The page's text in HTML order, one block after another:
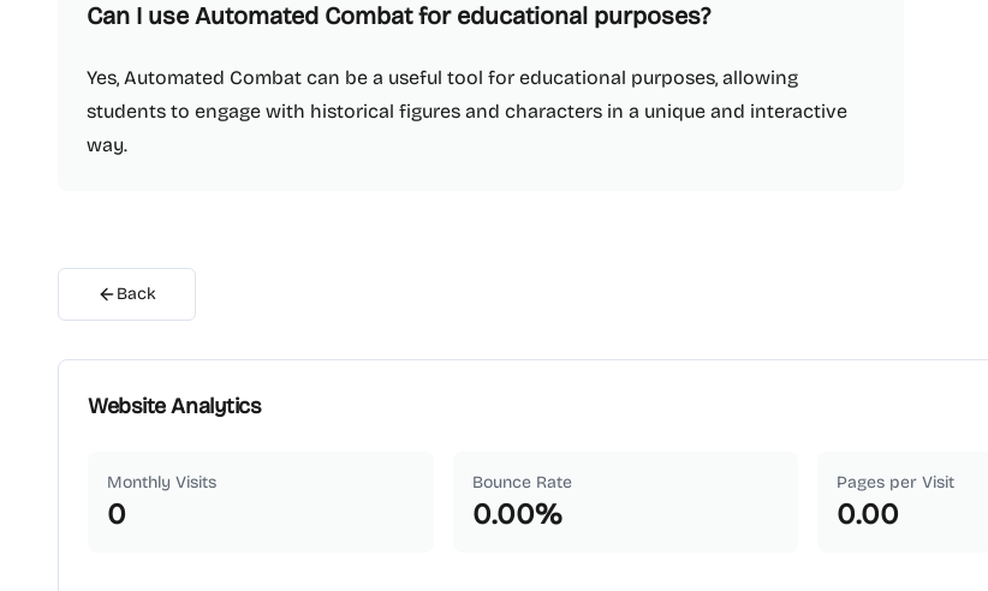
Can I use Automated Combat for educational purposes?
Yes, Automated Combat can be a useful tool for educational purposes, allowing
students to engage with historical figures and characters in a unique and interactive
way.
Back
Website Analytics
Monthly Visits
0
Bounce Rate
0.00%
Pages per Visit
0.00